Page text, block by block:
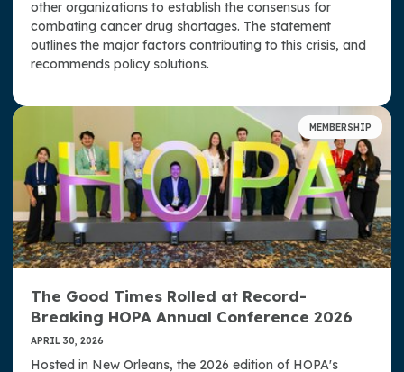
other organizations to establish the consensus for
combating cancer drug shortages. The statement
outlines the major factors contributing to this crisis, and
recommends policy solutions.
MEMBERSHIP
The Good Times Rolled at Record-
Breaking HOPA Annual Conference 2026
APRIL 30, 2026
Hosted in New Orleans, the 2026 edition of HOPA's